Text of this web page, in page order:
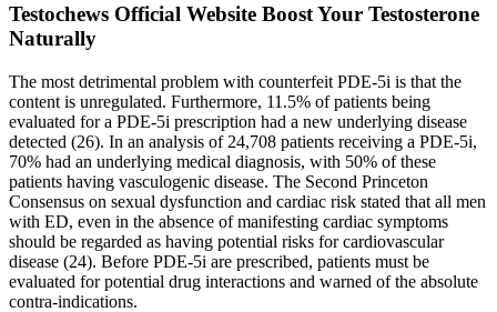
Testochews Official Website Boost Your Testosterone
Naturally
The most detrimental problem with counterfeit PDE-5i is that the
content is unregulated. Furthermore, 11.5% of patients being
evaluated for a PDE-5i prescription had a new underlying disease
detected (26). In an analysis of 24,708 patients receiving a PDE-5i,
70% had an underlying medical diagnosis, with 50% of these
patients having vasculogenic disease. The Second Princeton
Consensus on sexual dysfunction and cardiac risk stated that all men
with ED, even in the absence of manifesting cardiac symptoms
should be regarded as having potential risks for cardiovascular
disease (24). Before PDE-5i are prescribed, patients must be
evaluated for potential drug interactions and warned of the absolute
contra-indications.